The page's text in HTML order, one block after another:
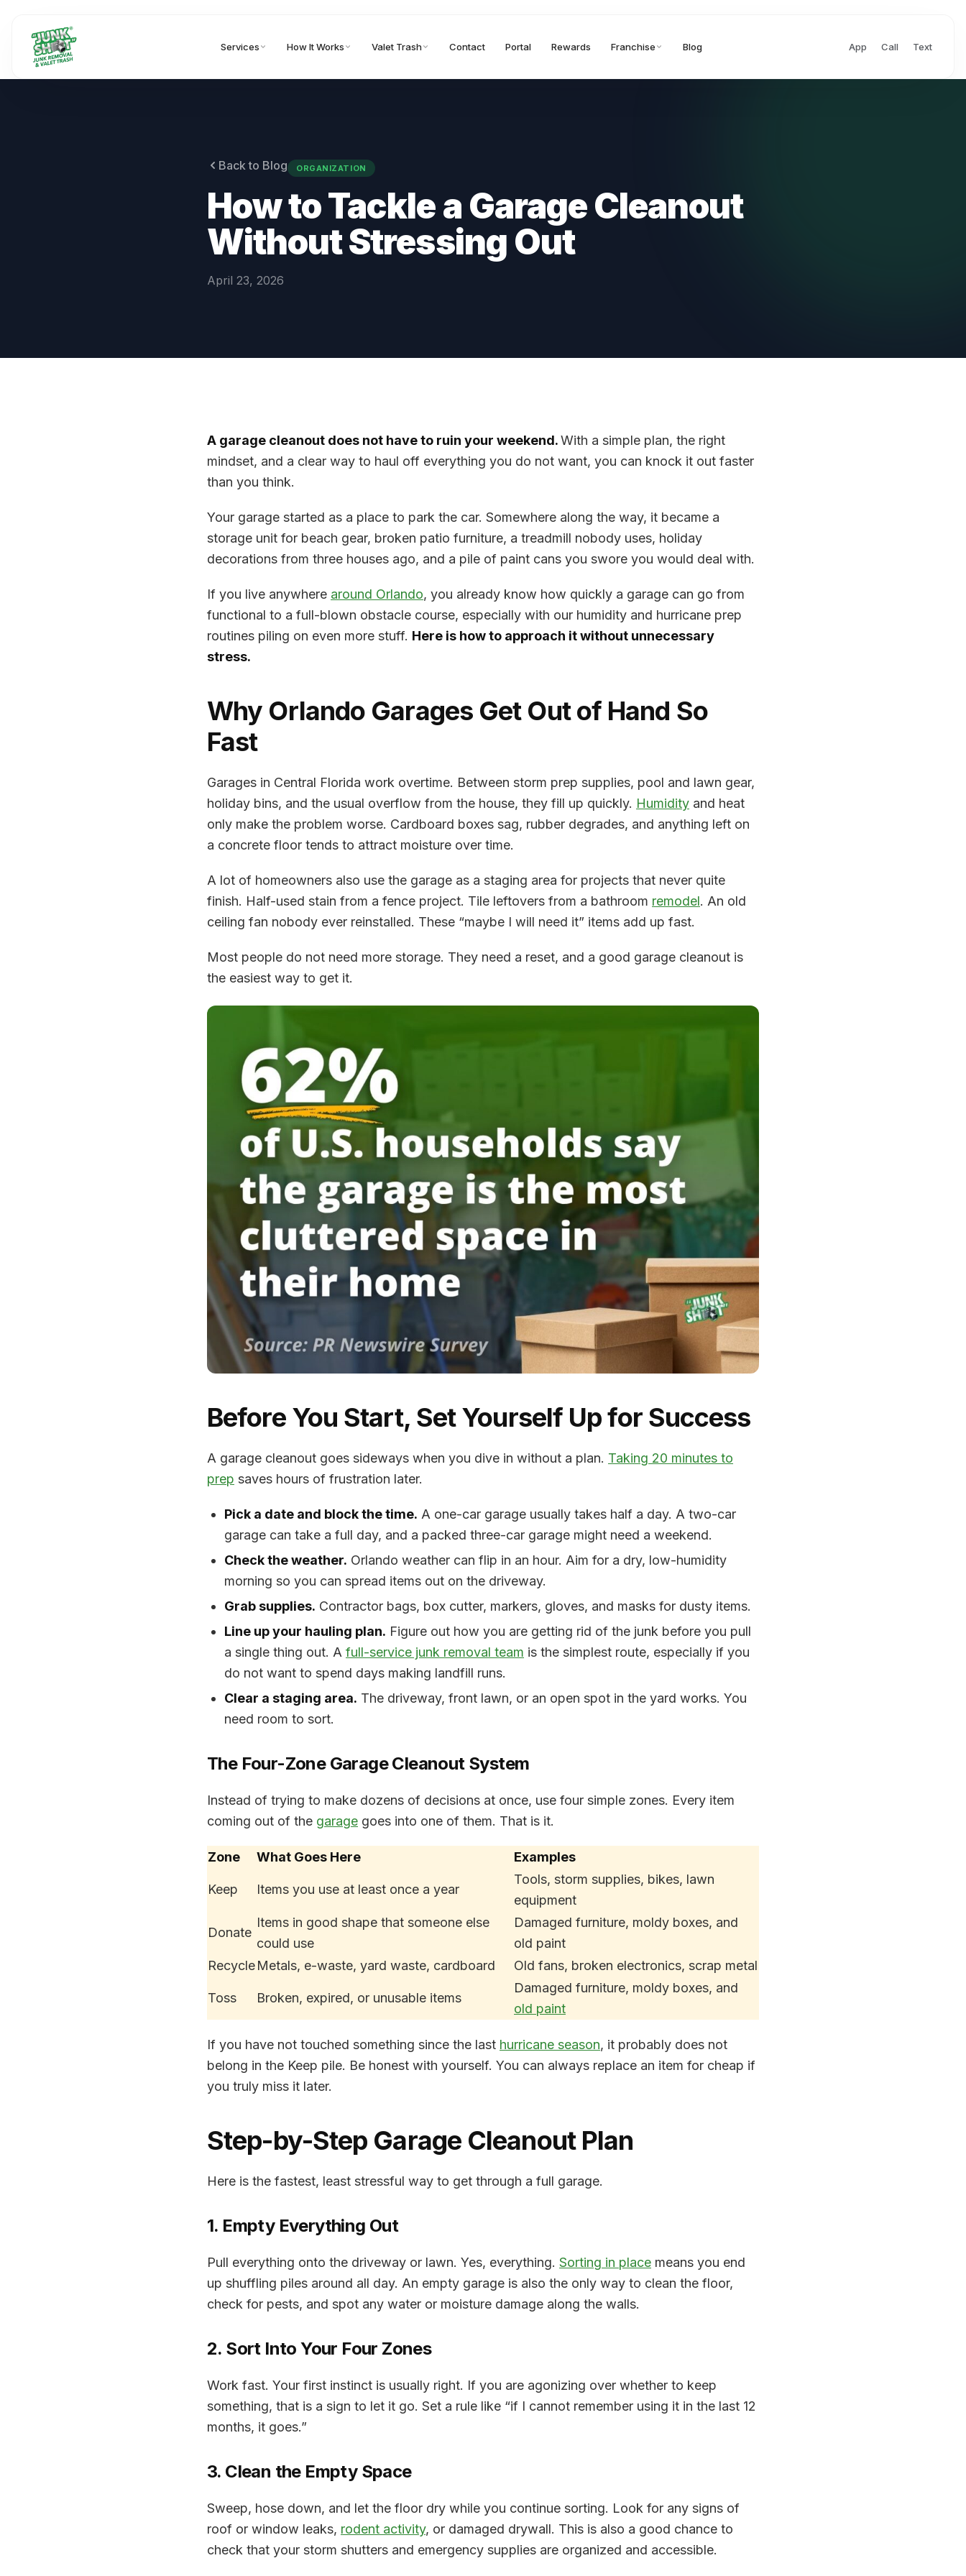
Services How It Works Valet Trash Contact Portal Rewards Franchise Blog App Call Text
Back to Blog ORGANIZATION
How to Tackle a Garage Cleanout
Without Stressing Out
April 23, 2026
A garage cleanout does not have to ruin your weekend.With a simple plan, the right
mindset, and a clear way to haul off everything you do not want, you can knock it out faster
than you think.
Your garage started as a place to park the car. Somewhere along the way, it became a
storage unit for beach gear, broken patio furniture, a treadmill nobody uses, holiday
decorations from three houses ago, and a pile of paint cans you swore you would deal with.
If you live anywhere around Orlando, you already know how quickly a garage can go from
functional to a full-blown obstacle course, especially with our humidity and hurricane prep
routines piling on even more stuff. Here is how to approach it without unnecessary
stress.
Why Orlando Garages Get Out of Hand So
Fast
Garages in Central Florida work overtime. Between storm prep supplies, pool and lawn gear,
holiday bins, and the usual overflow from the house, they fill up quickly. Humidity and heat
only make the problem worse. Cardboard boxes sag, rubber degrades, and anything left on
a concrete floor tends to attract moisture over time.
A lot of homeowners also use the garage as a staging area for projects that never quite
finish. Half-used stain from a fence project. Tile leftovers from a bathroom remodel. An old
ceiling fan nobody ever reinstalled. These “maybe I will need it” items add up fast.
Most people do not need more storage. They need a reset, and a good garage cleanout is
the easiest way to get it.
Before You Start, Set Yourself Up for Success
A garage cleanout goes sideways when you dive in without a plan. Taking 20 minutes to
prep saves hours of frustration later.
Pick a date and block the time. A one-car garage usually takes half a day. A two-car
garage can take a full day, and a packed three-car garage might need a weekend.
Check the weather. Orlando weather can flip in an hour. Aim for a dry, low-humidity
morning so you can spread items out on the driveway.
Grab supplies. Contractor bags, box cutter, markers, gloves, and masks for dusty items.
Line up your hauling plan. Figure out how you are getting rid of the junk before you pull
a single thing out. A full-service junk removal team is the simplest route, especially if you
do not want to spend days making landfill runs.
Clear a staging area. The driveway, front lawn, or an open spot in the yard works. You
need room to sort.
The Four-Zone Garage Cleanout System
Instead of trying to make dozens of decisions at once, use four simple zones. Every item
coming out of the garage goes into one of them. That is it.
Zone What Goes Here Examples
Keep Items you use at least once a year
Tools, storm supplies, bikes, lawn
equipment
Donate
Items in good shape that someone else
could use
Damaged furniture, moldy boxes, and
old paint
RecycleMetals, e-waste, yard waste, cardboard Old fans, broken electronics, scrap metal
Toss Broken, expired, or unusable items
Damaged furniture, moldy boxes, and
old paint
If you have not touched something since the last hurricane season, it probably does not
belong in the Keep pile. Be honest with yourself. You can always replace an item for cheap if
you truly miss it later.
Step-by-Step Garage Cleanout Plan
Here is the fastest, least stressful way to get through a full garage.
1. Empty Everything Out
Pull everything onto the driveway or lawn. Yes, everything. Sorting in place means you end
up shuffling piles around all day. An empty garage is also the only way to clean the floor,
check for pests, and spot any water or moisture damage along the walls.
2. Sort Into Your Four Zones
Work fast. Your first instinct is usually right. If you are agonizing over whether to keep
something, that is a sign to let it go. Set a rule like “if I cannot remember using it in the last 12
months, it goes.”
3. Clean the Empty Space
Sweep, hose down, and let the floor dry while you continue sorting. Look for any signs of
roof or window leaks, rodent activity, or damaged drywall. This is also a good chance to
check that your storm shutters and emergency supplies are organized and accessible.